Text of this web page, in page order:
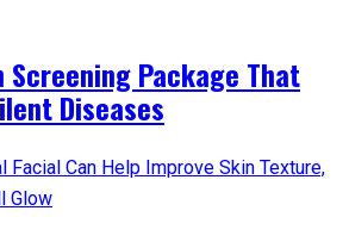
Screening Package That
Diseases